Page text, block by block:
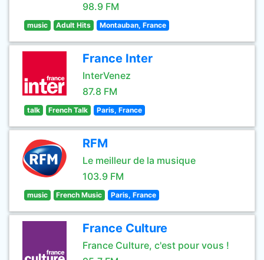
98.9 FM
music Adult Hits Montauban, France
France Inter
InterVenez
87.8 FM
talk French Talk Paris, France
RFM
Le meilleur de la musique
103.9 FM
music French Music Paris, France
France Culture
France Culture, c'est pour vous !